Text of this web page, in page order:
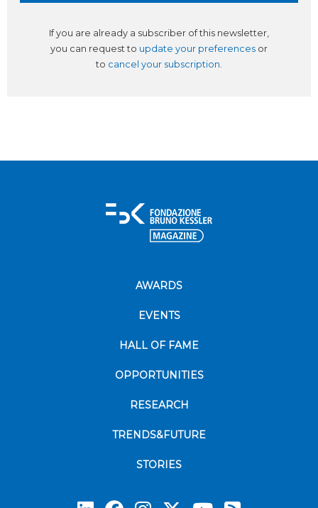
If you are already a subscriber of this newsletter,
you can request to update your preferences or
to cancel your subscription.
AWARDS
EVENTS
HALL OF FAME
OPPORTUNITIES
RESEARCH
TRENDS&FUTURE
STORIES